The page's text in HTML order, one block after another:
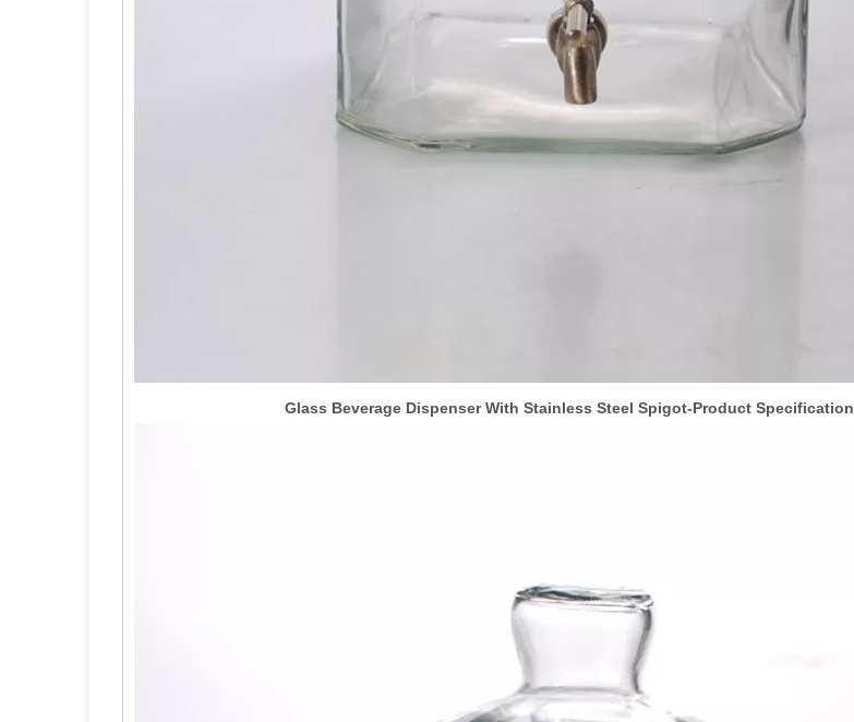
Glass Beverage Dispenser With Stainless Steel Spigot-Product Specification